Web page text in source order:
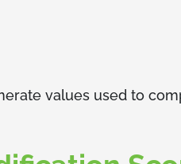
values used to